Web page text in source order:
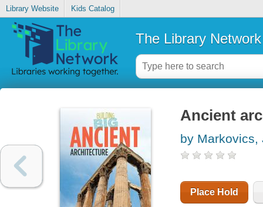
Library Website Kids Catalog
The Library Network
Ancient
by Markovics,
Place Hold